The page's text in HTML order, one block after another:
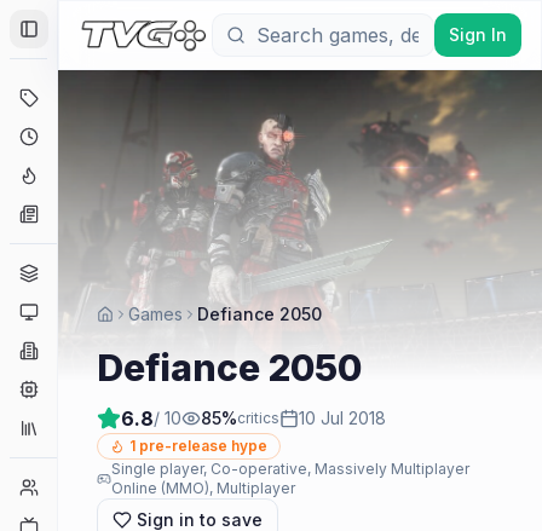
Toggle Sidebar
Platforms
Companies
Collections
Player Counts
Sign In
Games Defiance 2050
Defiance 2050
6.8/ 10 85%critics 10 Jul 2018
1 pre-release hype
Single player, Co-operative, Massively Multiplayer
Online (MMO), Multiplayer
Sign in to save